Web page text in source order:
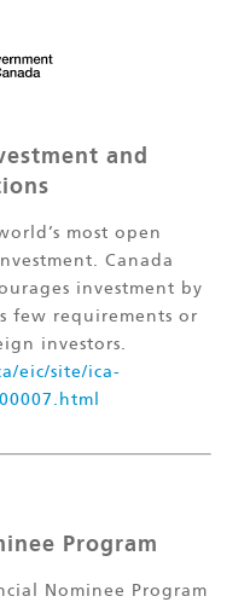
and
most open
Canada
investment by
few requirements or
investors.
eic/site/ica-
Program
Nominee Program